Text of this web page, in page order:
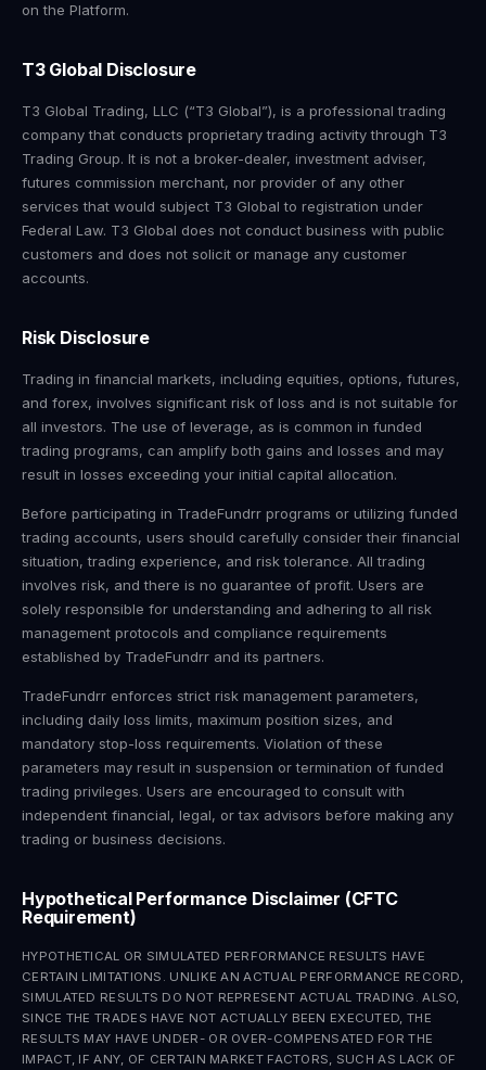
on the Platform.
T3 Global Disclosure
T3 Global Trading, LLC (“T3 Global”), is a professional trading
company that conducts proprietary trading activity through T3
Trading Group. It is not a broker-dealer, investment adviser,
futures commission merchant, nor provider of any other
services that would subject T3 Global to registration under
Federal Law. T3 Global does not conduct business with public
customers and does not solicit or manage any customer
accounts.
Risk Disclosure
Trading in financial markets, including equities, options, futures,
and forex, involves significant risk of loss and is not suitable for
all investors. The use of leverage, as is common in funded
trading programs, can amplify both gains and losses and may
result in losses exceeding your initial capital allocation.
Before participating in TradeFundrr programs or utilizing funded
trading accounts, users should carefully consider their financial
situation, trading experience, and risk tolerance. All trading
involves risk, and there is no guarantee of profit. Users are
solely responsible for understanding and adhering to all risk
management protocols and compliance requirements
established by TradeFundrr and its partners.
TradeFundrr enforces strict risk management parameters,
including daily loss limits, maximum position sizes, and
mandatory stop-loss requirements. Violation of these
parameters may result in suspension or termination of funded
trading privileges. Users are encouraged to consult with
independent financial, legal, or tax advisors before making any
trading or business decisions.
Hypothetical Performance Disclaimer (CFTC
Requirement)
HYPOTHETICAL OR SIMULATED PERFORMANCE RESULTS HAVE
CERTAIN LIMITATIONS. UNLIKE AN ACTUAL PERFORMANCE RECORD,
SIMULATED RESULTS DO NOT REPRESENT ACTUAL TRADING. ALSO,
SINCE THE TRADES HAVE NOT ACTUALLY BEEN EXECUTED, THE
RESULTS MAY HAVE UNDER- OR OVER-COMPENSATED FOR THE
IMPACT, IF ANY, OF CERTAIN MARKET FACTORS, SUCH AS LACK OF